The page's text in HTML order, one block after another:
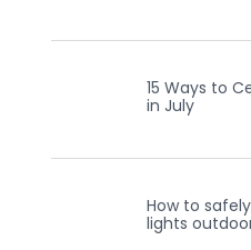
15 Ways to
in July
How to
lights